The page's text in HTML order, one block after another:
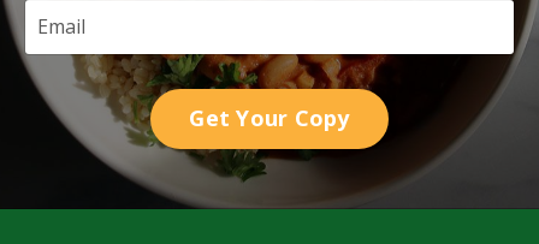
Get Your Copy